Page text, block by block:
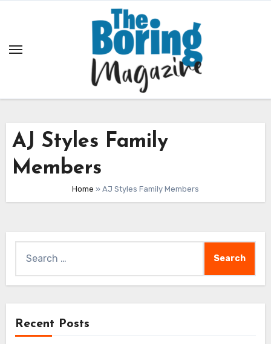
AJ Styles Family
Members
Home » AJ Styles Family Members
for:
Recent Posts